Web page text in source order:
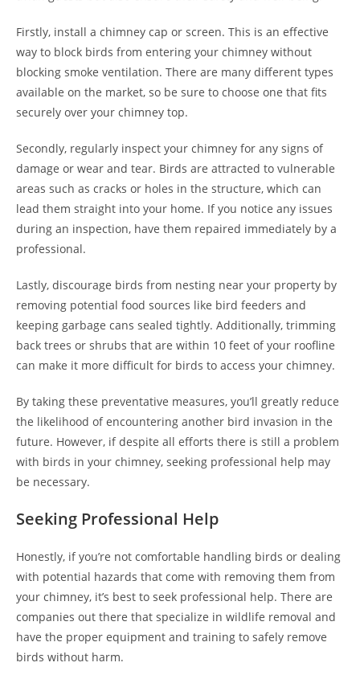
Firstly, install a chimney cap or screen. This is an effective
way to block birds from entering your chimney without
blocking smoke ventilation. There are many different types
available on the market, so be sure to choose one that fits
securely over your chimney top.
Secondly, regularly inspect your chimney for any signs of
damage or wear and tear. Birds are attracted to vulnerable
areas such as cracks or holes in the structure, which can
lead them straight into your home. If you notice any issues
during an inspection, have them repaired immediately by a
professional.
Lastly, discourage birds from nesting near your property by
removing potential food sources like bird feeders and
keeping garbage cans sealed tightly. Additionally, trimming
back trees or shrubs that are within 10 feet of your roofline
can make it more difficult for birds to access your chimney.
By taking these preventative measures, you’ll greatly reduce
the likelihood of encountering another bird invasion in the
future. However, if despite all efforts there is still a problem
with birds in your chimney, seeking professional help may
be necessary.
Seeking Professional Help
Honestly, if you’re not comfortable handling birds or dealing
with potential hazards that come with removing them from
your chimney, it’s best to seek professional help. There are
companies out there that specialize in wildlife removal and
have the proper equipment and training to safely remove
birds without harm.